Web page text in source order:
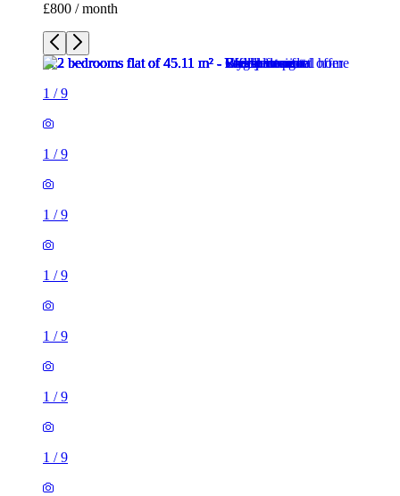
£800 / month
1 /9
1 /9
1 /9
1 /9
1 /9
1 /9
1 /9